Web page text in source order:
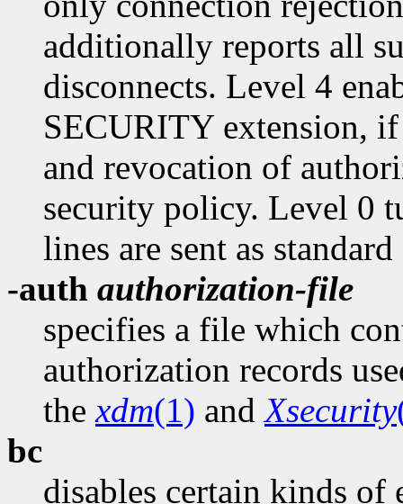
additionally reports all
disconnects. Level 4
SECURITY extension,
and revocation of
security policy. Level 0
lines are sent as
-auth authorization-file
specifies a file which
authorization records
thexdm(1) andXsecurity
bc
disables certain kinds